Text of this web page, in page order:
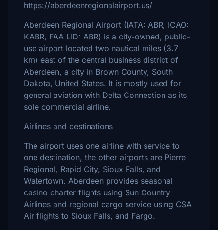
https://aberdeenregionalairport.us/
Aberdeen Regional Airport (IATA: ABR, ICAO:
KABR, FAA LID: ABR) is a city-owned, public-
use airport located two nautical miles (3.7
km) east of the central business district of
Aberdeen, a city in Brown County, South
Dakota, United States. It is mostly used for
general aviation with Delta Connection as its
sole commercial airline.
Airlines and destinations
The airport uses one airline with service to
one destination, the other airports are Pierre
Regional, Rapid City, Sioux Falls, and
Watertown. Aberdeen provides seasonal
casino charter flights using Sun Country
Airlines and regional cargo service using CSA
Air flights to Sioux Falls, and Fargo.